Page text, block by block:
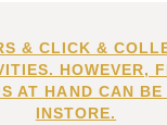
& CLICK &
HOWEVER,
AT HAND CAN BE
INSTORE.